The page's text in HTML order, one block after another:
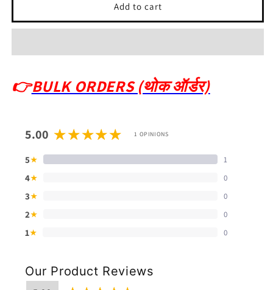
Add to cart
👉BULK ORDERS (थोक ऑर्डर)
5.00 1 OPINIONS
5★ 1
4★ 0
3★ 0
2★ 0
1★ 0
Our Product Reviews